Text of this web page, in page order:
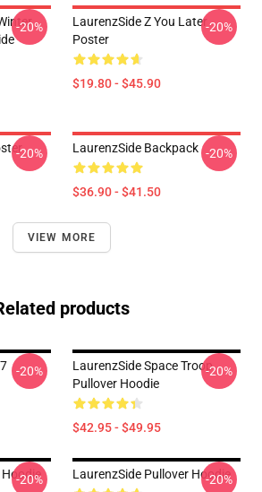
-20%
LaurenzSide Z You Later
Poster
$19.80 - $45.90
-20%
-20% LaurenzSide Backpack
$36.90 - $41.50
-20%
VIEW MORE
products
-20%
LaurenzSide Space Troop
Pullover Hoodie
$42.95 - $49.95
-20%
-20% LaurenzSide Pullover Hoodie
-20%